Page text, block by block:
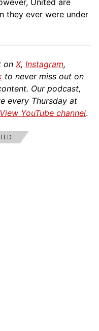
United are
they ever were under
on X, Instagram,
to never miss out on
Our podcast,
every Thursday at
YouTube channel.